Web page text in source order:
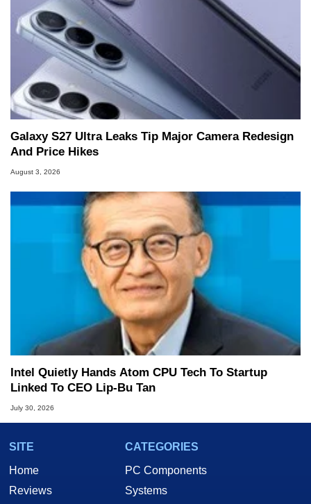
Galaxy S27 Ultra Leaks Tip Major Camera Redesign
And Price Hikes
August 3, 2026
Intel Quietly Hands Atom CPU Tech To Startup
Linked To CEO Lip-Bu Tan
July 30, 2026
SITE
Home
Reviews
CATEGORIES
PC Components
Systems